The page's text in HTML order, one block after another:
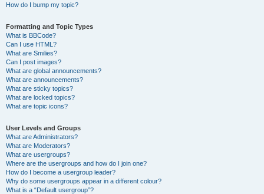
How do I bump my topic?
Formatting and Topic Types
What is BBCode?
Can I use HTML?
What are Smilies?
Can I post images?
What are global announcements?
What are announcements?
What are sticky topics?
What are locked topics?
What are topic icons?
User Levels and Groups
What are Administrators?
What are Moderators?
What are usergroups?
Where are the usergroups and how do I join one?
How do I become a usergroup leader?
Why do some usergroups appear in a different colour?
What is a “Default usergroup”?